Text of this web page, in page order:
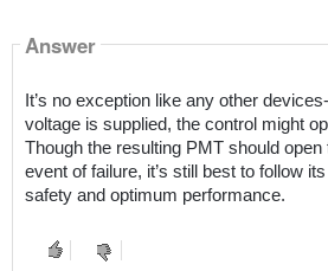
Answer
It’s no exception like any other
voltage is supplied, the control might
Though the resulting PMT should
event of failure, it’s still best to follow
safety and optimum performance.